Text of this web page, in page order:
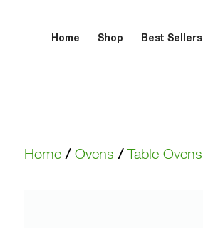
Home Shop Best Sellers
Home/ Ovens / Table Ovens